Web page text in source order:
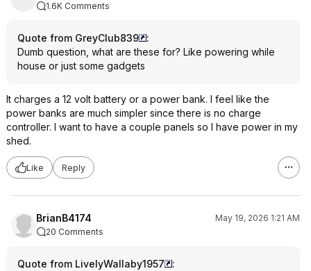
1.6K Comments
Quote from GreyClub839
:
Dumb question, what are these for? Like powering while
house or just some gadgets
It charges a 12 volt battery or a power bank. I feel like the
power banks are much simpler since there is no charge
controller. I want to have a couple panels so I have power in my
shed.
Like Reply
BrianB4174
May 19, 2026 1:21 AM
20 Comments
Quote from LivelyWallaby1957
: